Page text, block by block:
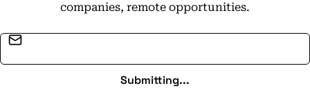
companies, remote opportunities.
Submitting...